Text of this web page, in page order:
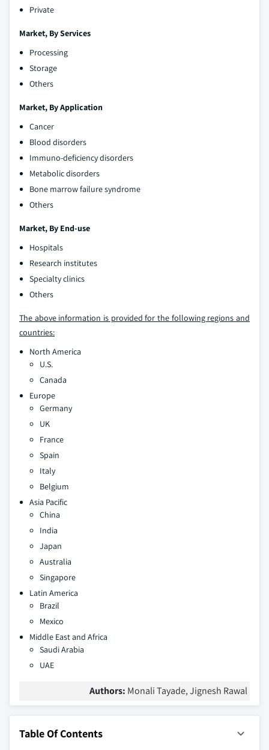
Private
Market, By Services
Processing
Storage
Others
Market, By Application
Cancer
Blood disorders
Immuno-deficiency disorders
Metabolic disorders
Bone marrow failure syndrome
Others
Market, By End-use
Hospitals
Research institutes
Specialty clinics
Others
The above information is provided for the following regions and
countries:
North America
U.S.
Canada
Europe
Germany
UK
France
Spain
Italy
Belgium
Asia Pacific
China
India
Japan
Australia
Singapore
Latin America
Brazil
Mexico
Middle East and Africa
Saudi Arabia
UAE
Authors: Monali Tayade, Jignesh Rawal
Table Of Contents